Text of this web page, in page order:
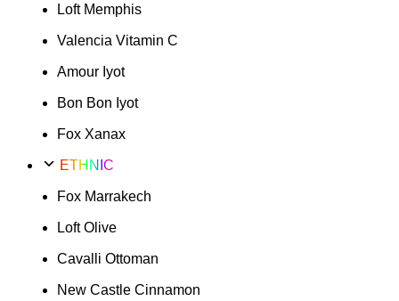
Loft Memphis
Valencia Vitamin C
Amour Iyot
Bon Bon Iyot
Fox Xanax
ETHNIC
Fox Marrakech
Loft Olive
Cavalli Ottoman
New Castle Cinnamon